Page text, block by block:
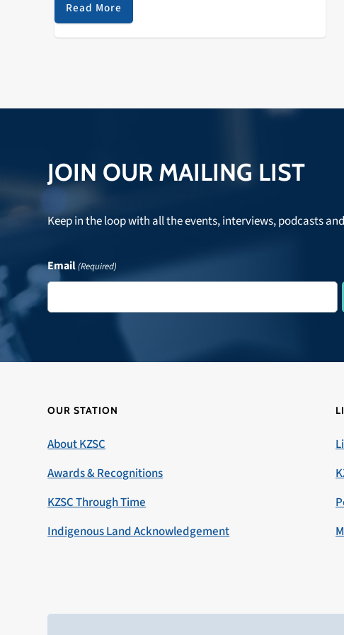
dissolution of the Zombies and traced some of the
impact that British jazz and choral music had on their
Read More
JOIN OUR MAILING LIST
Keep in the loop with all the events, interviews, podcasts
Email(Required)
OUR STATION
About KZSC
Awards & Recognitions
KZSC Through Time
Indigenous Land Acknowledgement